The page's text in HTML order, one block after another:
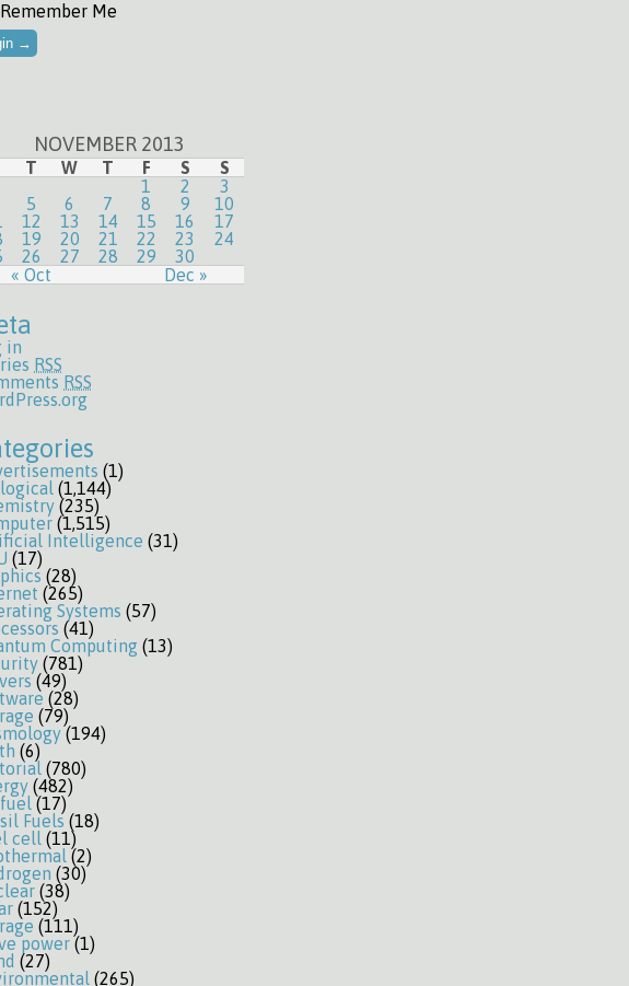
Remember Me
NOVEMBER 2013
T W T F S S
« Oct Dec »
1 2
3
5 6 7 8 9
10
12 13 14 15 16
17
19 20 21 22 23
24
26 27 28 29 30
in
RSS
RSS
(1)
(1,144)
(235)
(1,515)
Intelligence (31)
(17)
(28)
(265)
Systems (57)
(41)
Computing (13)
(781)
(49)
(28)
(79)
(194)
(6)
(780)
(482)
(17)
Fuels (18)
cell (11)
(2)
(30)
(38)
(152)
(111)
power(1)
(27)
(265)